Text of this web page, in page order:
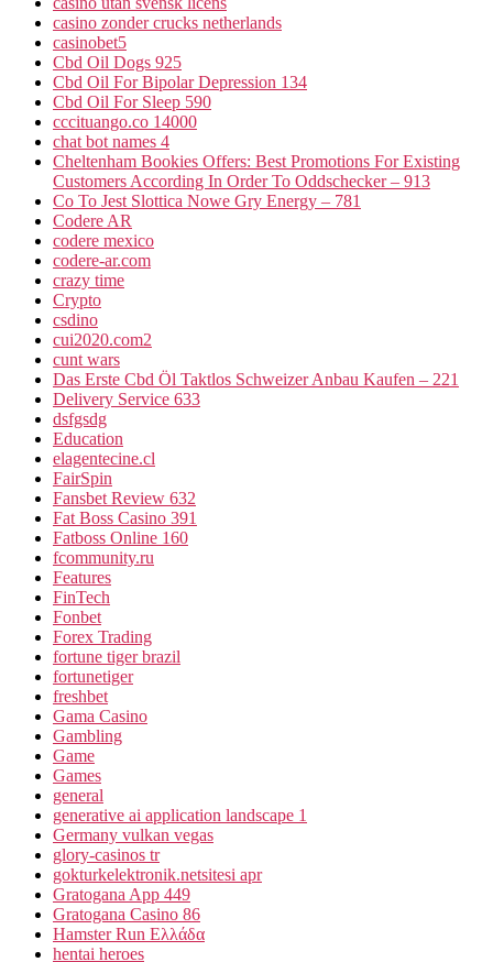
casino zonder crucks netherlands
casinobet5
Cbd Oil Dogs 925
Cbd Oil For Bipolar Depression 134
Cbd Oil For Sleep 590
cccituango.co 14000
chat bot names 4
Cheltenham Bookies Offers: Best Promotions For Existing
Customers According In Order To Oddschecker – 913
Co To Jest Slottica Nowe Gry Energy – 781
Codere AR
codere mexico
codere-ar.com
crazy time
Crypto
csdino
cui2020.com2
cunt wars
Das Erste Cbd Öl Taktlos Schweizer Anbau Kaufen – 221
Delivery Service 633
dsfgsdg
Education
elagentecine.cl
FairSpin
Fansbet Review 632
Fat Boss Casino 391
Fatboss Online 160
fcommunity.ru
Features
FinTech
Fonbet
Forex Trading
fortune tiger brazil
fortunetiger
freshbet
Gama Casino
Gambling
Game
Games
general
generative ai application landscape 1
Germany vulkan vegas
glory-casinos tr
gokturkelektronik.netsitesi apr
Gratogana App 449
Gratogana Casino 86
Hamster Run Ελλάδα
hentai heroes